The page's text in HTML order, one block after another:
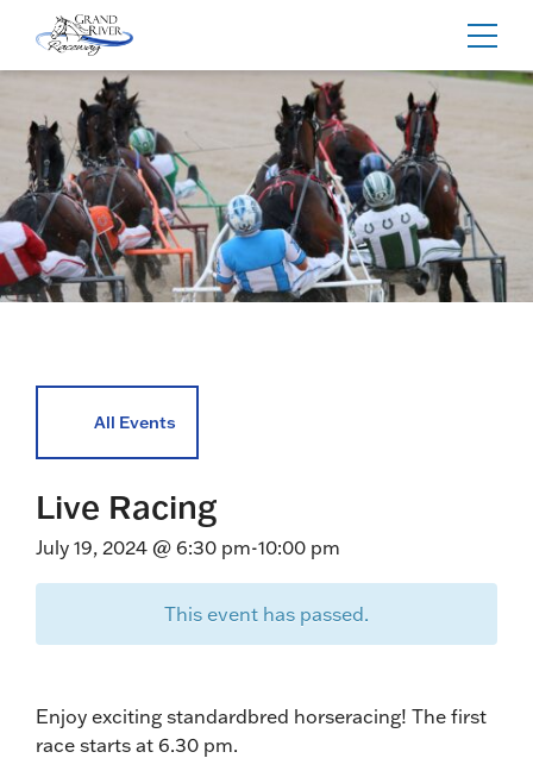
Home
All Events
Live Racing
July 19, 2024 @ 6:30 pm-10:00 pm
This event has passed.
Enjoy exciting standardbred horseracing! The first
race starts at 6.30 pm.